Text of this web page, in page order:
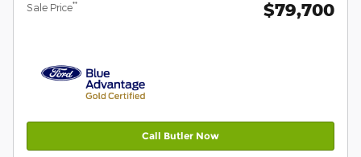
Sale Price** $79,700
Call Butler Now